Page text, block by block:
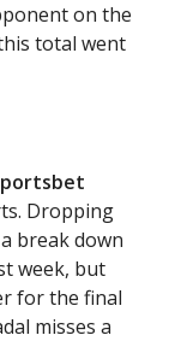
on the
total went
Dropping
break down
week, but
for the final
misses a